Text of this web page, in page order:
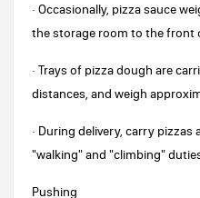
· Occasionally, pizza sauce
the storage room to the front
· Trays of pizza dough are
distances, and weigh
· During delivery, carry
"walking" and "climbing"
Pushing